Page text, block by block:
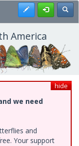
Register
America
hide
we need
and
Your support